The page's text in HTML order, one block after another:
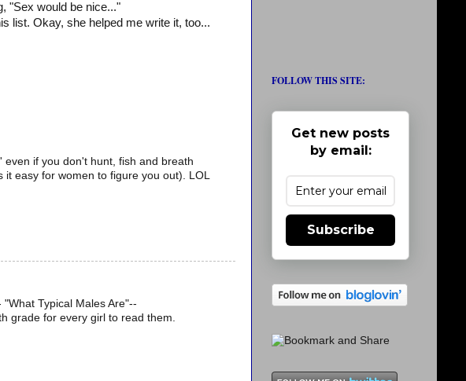
"Sex would be nice..."
list. Okay, she helped me write it, too...
even if you don't hunt, fish and breath
it easy for women to figure you out). LOL
Typical Males Are"--
grade for every girl to read them.
FOLLOW THIS SITE:
Get new posts
by email:
Subscribe